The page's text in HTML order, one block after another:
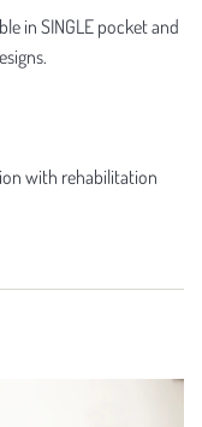
in SINGLE pocket and
with rehabilitation